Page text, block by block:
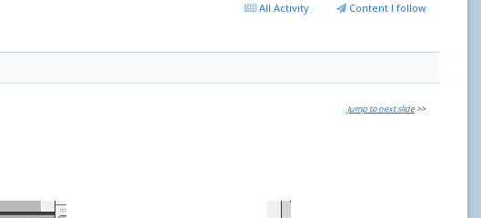
All Activity Content I follow
Jump to next slide>>